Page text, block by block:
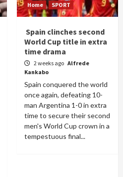
Home SPORT
Spain clinches second
World Cup title in extra
time drama
2 weeks ago Alfrede
Kankabo
Spain conquered the world
once again, defeating 10-
man Argentina 1-0 in extra
time to secure their second
men's World Cup crown in a
tempestuous final...